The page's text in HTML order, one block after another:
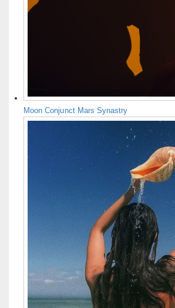
Moon Conjunct Mars Synastry